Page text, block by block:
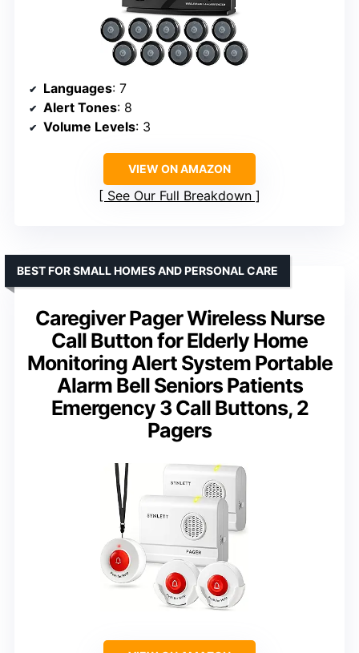
Languages: 7
Alert Tones: 8
Volume Levels: 3
VIEW ON AMAZON
See Our Full Breakdown
Caregiver Pager Wireless Nurse
Call Button for Elderly Home
Monitoring Alert System Portable
Alarm Bell Seniors Patients
Emergency 3 Call Buttons, 2
Pagers
BEST FOR SMALL HOMES AND PERSONAL CARE